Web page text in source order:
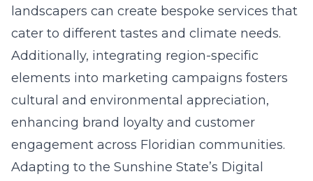
landscapers can create bespoke services that
cater to different tastes and climate needs.
Additionally, integrating region-specific
elements into marketing campaigns fosters
cultural and environmental appreciation,
enhancing brand loyalty and customer
engagement across Floridian communities.
Adapting to the Sunshine State’s Digital